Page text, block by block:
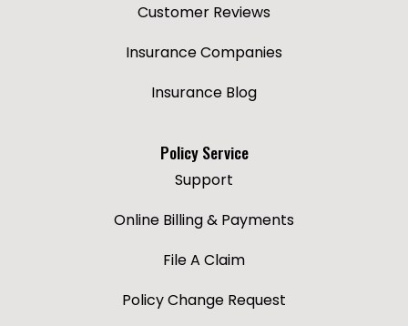
Customer Reviews
Insurance Companies
Insurance Blog
Policy Service
Support
Online Billing & Payments
File A Claim
Policy Change Request